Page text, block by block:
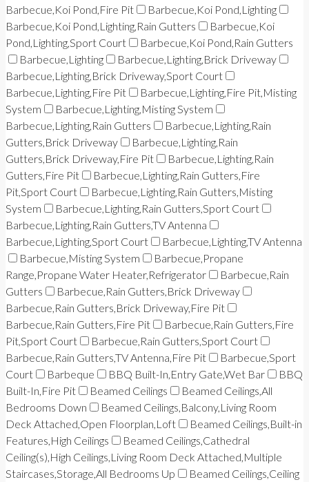
Barbecue,Koi Pond,Fire Pit
Barbecue,Koi Pond,Lighting
Barbecue,Koi Pond,Lighting,Rain Gutters
Barbecue,Koi
Pond,Lighting,Sport Court
Barbecue,Koi Pond,Rain Gutters
Barbecue,Lighting
Barbecue,Lighting,Brick Driveway
Barbecue,Lighting,Brick Driveway,Sport Court
Barbecue,Lighting,Fire Pit
Barbecue,Lighting,Fire Pit,Misting
System
Barbecue,Lighting,Misting System
Barbecue,Lighting,Rain Gutters
Barbecue,Lighting,Rain
Gutters,Brick Driveway
Barbecue,Lighting,Rain
Gutters,Brick Driveway,Fire Pit
Barbecue,Lighting,Rain
Gutters,Fire Pit
Barbecue,Lighting,Rain Gutters,Fire
Pit,Sport Court
Barbecue,Lighting,Rain Gutters,Misting
System
Barbecue,Lighting,Rain Gutters,Sport Court
Barbecue,Lighting,Rain Gutters,TV Antenna
Barbecue,Lighting,Sport Court
Barbecue,Lighting,TV Antenna
Barbecue,Misting System
Barbecue,Propane
Range,Propane Water Heater,Refrigerator
Barbecue,Rain
Gutters
Barbecue,Rain Gutters,Brick Driveway
Barbecue,Rain Gutters,Brick Driveway,Fire Pit
Barbecue,Rain Gutters,Fire Pit
Barbecue,Rain Gutters,Fire
Pit,Sport Court
Barbecue,Rain Gutters,Sport Court
Barbecue,Rain Gutters,TV Antenna,Fire Pit
Barbecue,Sport
Court
Barbeque BBQ Built-In,Entry Gate,Wet Bar
BBQ
Built-In,Fire Pit
Beamed Ceilings
Beamed Ceilings,All
Bedrooms Down
Beamed Ceilings,Balcony,Living Room
Deck Attached,Open Floorplan,Loft
Beamed Ceilings,Built-in
Features,High Ceilings
Beamed Ceilings,Cathedral
Ceiling(s),High Ceilings,Living Room Deck Attached,Multiple
Staircases,Storage,All Bedrooms Up
Beamed Ceilings,Ceiling